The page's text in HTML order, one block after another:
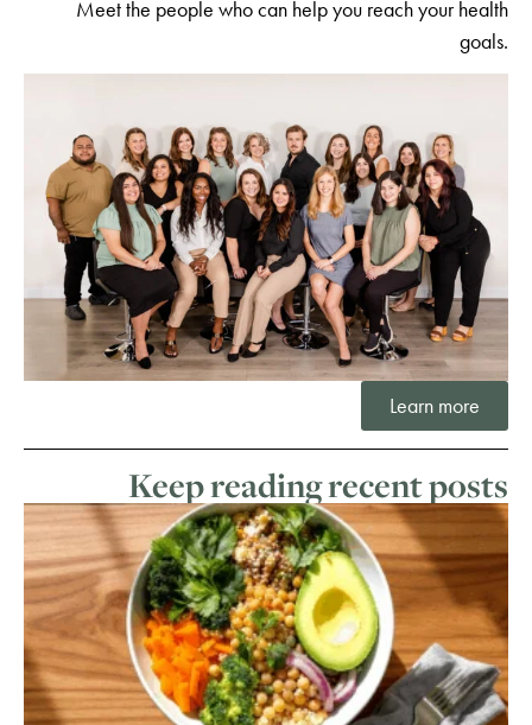
Meet the people who can help you reach your health
goals.
Learn more
Keep reading recent posts